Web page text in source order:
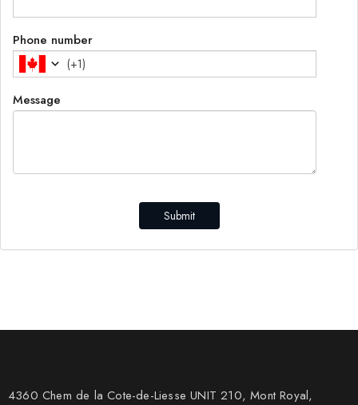
Phone number
(+1)
Message
Submit
4360 Chem de la Cote-de-Liesse UNIT 210, Mont Royal,